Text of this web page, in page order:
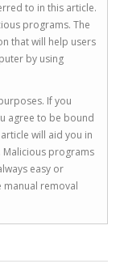
to in this article.
programs. The
that will help users
by using
If you
agree to be bound
will aid you in
Malicious programs
easy or
manual removal